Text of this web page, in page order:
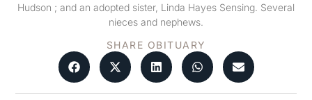
Hudson ; and an adopted sister, Linda Hayes Sensing. Several
nieces and nephews.
SHARE OBITUARY